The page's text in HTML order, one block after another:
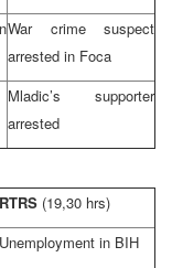
War crime suspect
arrested in Foca
Mladic’s supporter
arrested
RTRS (19,30 hrs)
Unemployment in BIH